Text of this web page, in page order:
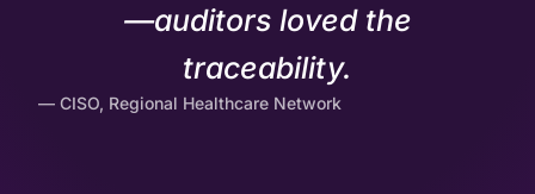
—auditors loved the
traceability.
— CISO, Regional Healthcare Network